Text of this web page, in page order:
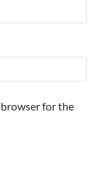
browser for the